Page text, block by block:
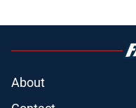
About